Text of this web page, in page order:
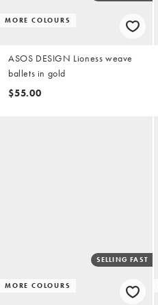
MORE COLOURS
ASOS DESIGN Lioness weave
ballets in gold
$55.00
MORE COLOURS
SELLING FAST